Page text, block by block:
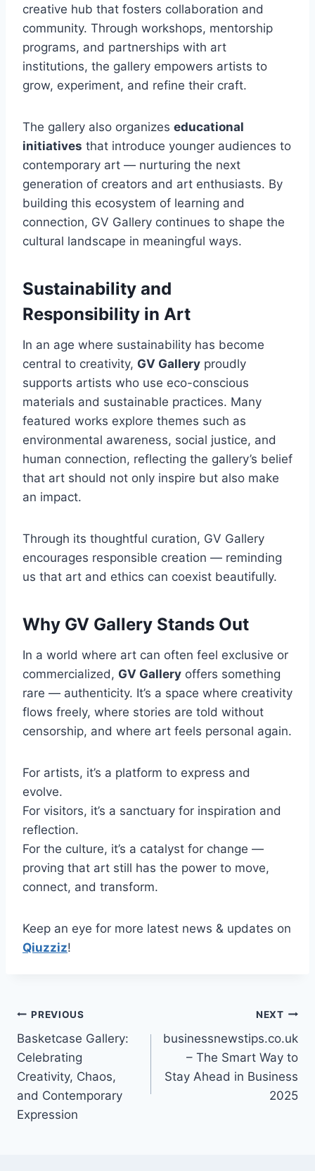
creative hub that fosters collaboration and
community. Through workshops, mentorship
programs, and partnerships with art
institutions, the gallery empowers artists to
grow, experiment, and refine their craft.
The gallery also organizes educational
initiatives that introduce younger audiences to
contemporary art — nurturing the next
generation of creators and art enthusiasts. By
building this ecosystem of learning and
connection, GV Gallery continues to shape the
cultural landscape in meaningful ways.
Sustainability and
Responsibility in Art
In an age where sustainability has become
central to creativity, GV Gallery proudly
supports artists who use eco-conscious
materials and sustainable practices. Many
featured works explore themes such as
environmental awareness, social justice, and
human connection, reflecting the gallery’s belief
that art should not only inspire but also make
an impact.
Through its thoughtful curation, GV Gallery
encourages responsible creation — reminding
us that art and ethics can coexist beautifully.
Why GV Gallery Stands Out
In a world where art can often feel exclusive or
commercialized, GV Gallery offers something
rare — authenticity. It’s a space where creativity
flows freely, where stories are told without
censorship, and where art feels personal again.
For artists, it’s a platform to express and
evolve.
For visitors, it’s a sanctuary for inspiration and
reflection.
For the culture, it’s a catalyst for change —
proving that art still has the power to move,
connect, and transform.
Keep an eye for more latest news & updates on
Qiuzziz!
Post
navigation
PREVIOUS
Basketcase Gallery:
Celebrating
Creativity, Chaos,
and Contemporary
Expression
NEXT
businessnewstips.co.uk
– The Smart Way to
Stay Ahead in Business
2025